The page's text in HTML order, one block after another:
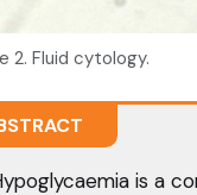
2. Fluid cytology.
is a